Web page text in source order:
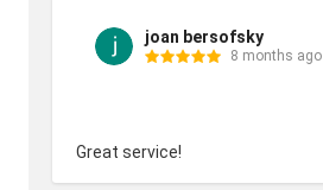
joan bersofsky
8 months ago
Great service!